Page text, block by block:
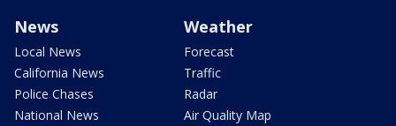
News
Local News
California News
Police Chases
National News
Weather
Forecast
Traffic
Radar
Air Quality Map